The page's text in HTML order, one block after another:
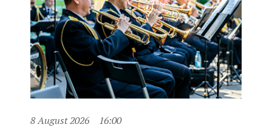
8 August 2026 16:00